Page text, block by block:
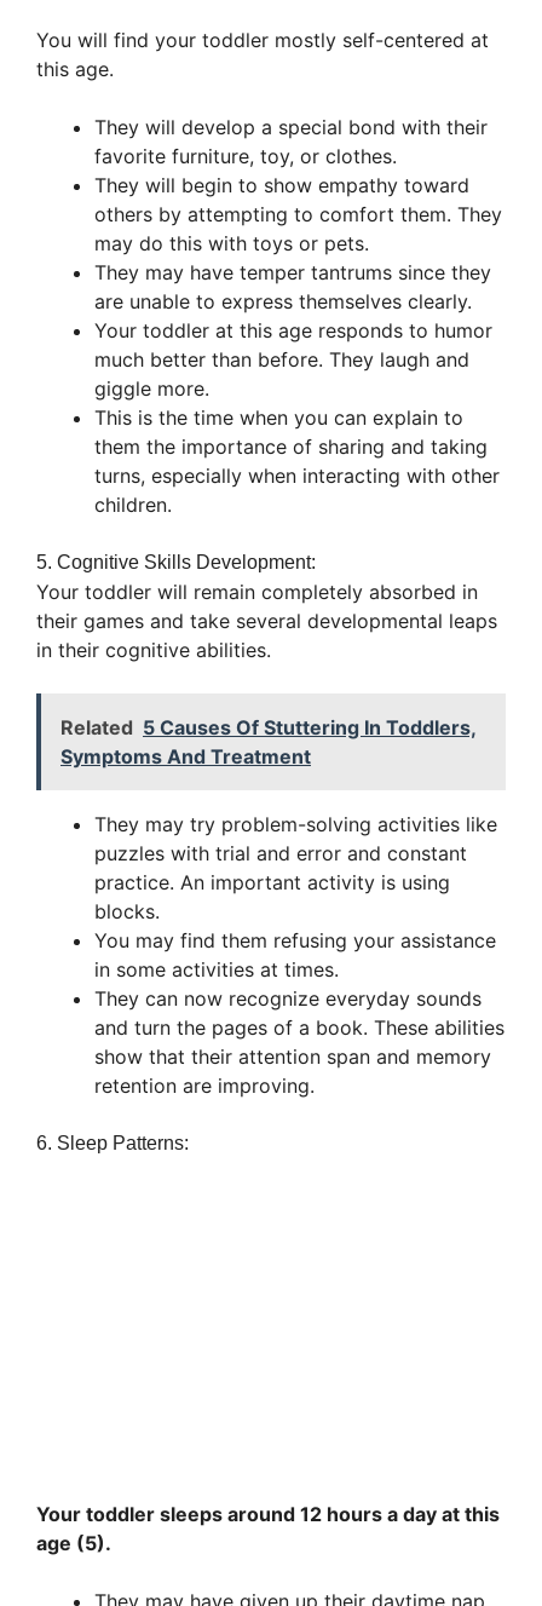
You will find your toddler mostly self-centered at
this age.
They will develop a special bond with their
favorite furniture, toy, or clothes.
They will begin to show empathy toward
others by attempting to comfort them. They
may do this with toys or pets.
They may have temper tantrums since they
are unable to express themselves clearly.
Your toddler at this age responds to humor
much better than before. They laugh and
giggle more.
This is the time when you can explain to
them the importance of sharing and taking
turns, especially when interacting with other
children.
5. Cognitive Skills Development:
Your toddler will remain completely absorbed in
their games and take several developmental leaps
in their cognitive abilities.
Related 5 Causes Of Stuttering In Toddlers,
Symptoms And Treatment
They may try problem-solving activities like
puzzles with trial and error and constant
practice. An important activity is using
blocks.
You may find them refusing your assistance
in some activities at times.
They can now recognize everyday sounds
and turn the pages of a book. These abilities
show that their attention span and memory
retention are improving.
6. Sleep Patterns:
Your toddler sleeps around 12 hours a day at this
age (5).